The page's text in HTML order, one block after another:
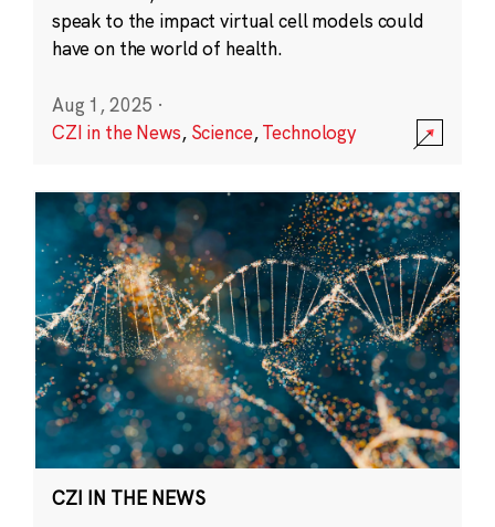
speak to the impact virtual cell models could
have on the world of health.
Aug 1, 2025 ·
CZI in the News, Science,Technology
CZI IN THE NEWS